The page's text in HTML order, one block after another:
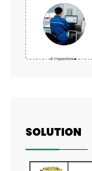
SOLUTION